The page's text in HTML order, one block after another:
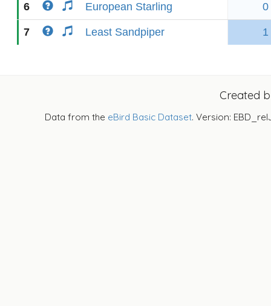
6 European Starling 0
7 Least Sandpiper 1
Created
Data from the eBird Basic Dataset. Version: